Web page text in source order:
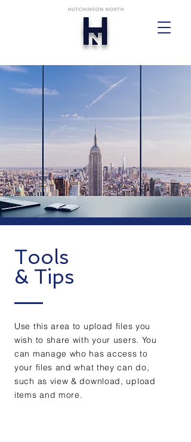
Tools
& Tips
Use this area to upload files you
wish to share with your users. You
can manage who has access to
your files and what they can do,
such as view & download, upload
items and more.